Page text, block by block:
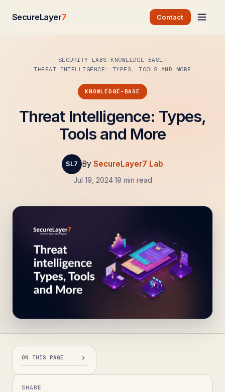
SecureLayer7 Contact
SECURITY LABS KNOWLEDGE-BASE
THREAT INTELLIGENCE: TYPES, TOOLS AND MORE
KNOWLEDGE-BASE
Threat Intelligence: Types,
Tools and More
By SecureLayer7 Lab
Jul 19, 2024·19 min read
ON THIS PAGE
SHARE